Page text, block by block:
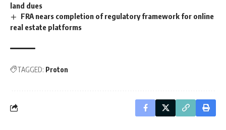
land dues
FRA nears completion of regulatory framework for online
real estate platforms
TAGGED: Proton